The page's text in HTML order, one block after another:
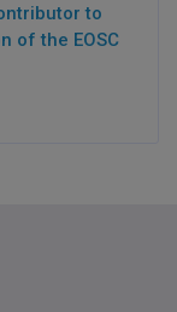
to
of the EOSC